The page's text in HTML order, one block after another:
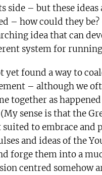
side – but these ideas
– how could they
idea that can
system for
yet found a way to
– although we
together as
sense is that the
suited to embrace and
and ideas of the
forge them into a
centred somehow